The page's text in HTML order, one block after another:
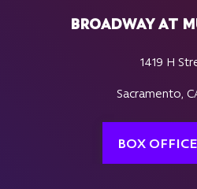
BROADWAY AT
1419 H
Sacramento,
BOX